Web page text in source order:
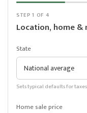
STEP 1 OF 4
Location, home
State
Sets typical defaults for
Home sale price